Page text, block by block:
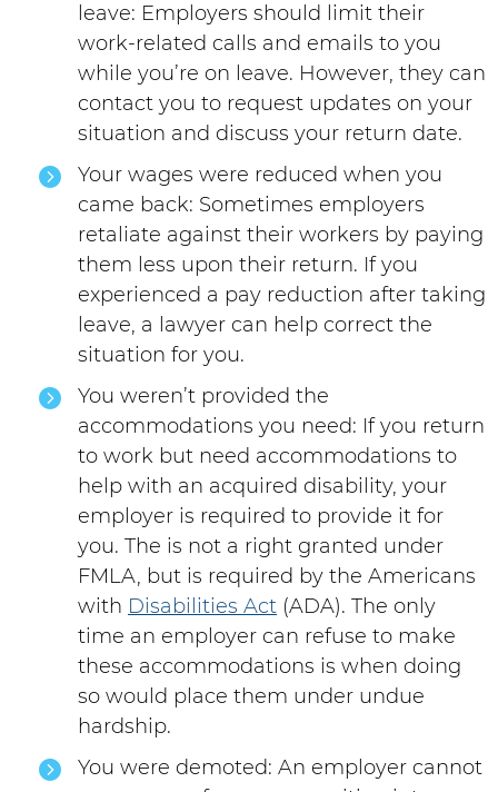
leave: Employers should limit their
work-related calls and emails to you
while you’re on leave. However, they can
contact you to request updates on your
situation and discuss your return date.
Your wages were reduced when you
came back: Sometimes employers
retaliate against their workers by paying
them less upon their return. If you
experienced a pay reduction after taking
leave, a lawyer can help correct the
situation for you.
You weren’t provided the
accommodations you need: If you return
to work but need accommodations to
help with an acquired disability, your
employer is required to provide it for
you. The is not a right granted under
FMLA, but is required by the Americans
with Disabilities Act (ADA). The only
time an employer can refuse to make
these accommodations is when doing
so would place them under undue
hardship.
You were demoted: An employer cannot